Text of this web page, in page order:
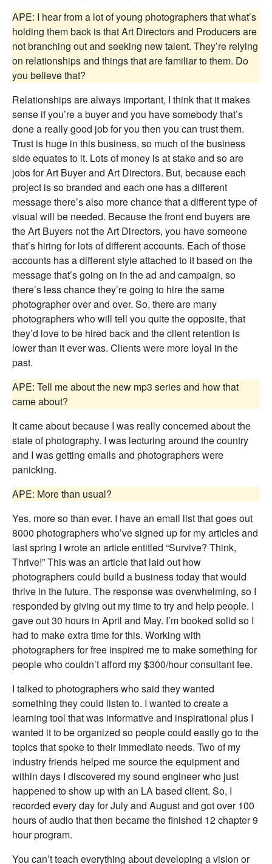
APE: I hear from a lot of young photographers that what’s
holding them back is that Art Directors and Producers are
not branching out and seeking new talent. They’re relying
on relationships and things that are familiar to them. Do
you believe that?
Relationships are always important, I think that it makes
sense if you’re a buyer and you have somebody that’s
done a really good job for you then you can trust them.
Trust is huge in this business, so much of the business
side equates to it. Lots of money is at stake and so are
jobs for Art Buyer and Art Directors. But, because each
project is so branded and each one has a different
message there’s also more chance that a different type of
visual will be needed. Because the front end buyers are
the Art Buyers not the Art Directors, you have someone
that’s hiring for lots of different accounts. Each of those
accounts has a different style attached to it based on the
message that’s going on in the ad and campaign, so
there’s less chance they’re going to hire the same
photographer over and over. So, there are many
photographers who will tell you quite the opposite, that
they’d love to be hired back and the client retention is
lower than it ever was. Clients were more loyal in the
past.
APE: Tell me about the new mp3 series and how that
came about?
It came about because I was really concerned about the
state of photography. I was lecturing around the country
and I was getting emails and photographers were
panicking.
APE: More than usual?
Yes, more so than ever. I have an email list that goes out
8000 photographers who’ve signed up for my articles and
last spring I wrote an article entitled “Survive? Think,
Thrive!” This was an article that laid out how
photographers could build a business today that would
thrive in the future. The response was overwhelming, so I
responded by giving out my time to try and help people. I
gave out 30 hours in April and May. I’m booked solid so I
had to make extra time for this. Working with
photographers for free inspired me to make something for
people who couldn’t afford my $300/hour consultant fee.
I talked to photographers who said they wanted
something they could listen to. I wanted to create a
learning tool that was informative and inspirational plus I
wanted it to be organized so people could easily go to the
topics that spoke to their immediate needs. Two of my
industry friends helped me source the equipment and
within days I discovered my sound engineer who just
happened to show up with an LA based client. So, I
recorded every day for July and August and got over 100
hours of audio that then became the finished 12 chapter 9
hour program.
You can’t teach everything about developing a vision or